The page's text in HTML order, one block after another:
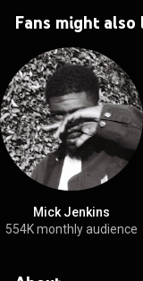
Fans might also
Mick Jenkins
554K monthly audience